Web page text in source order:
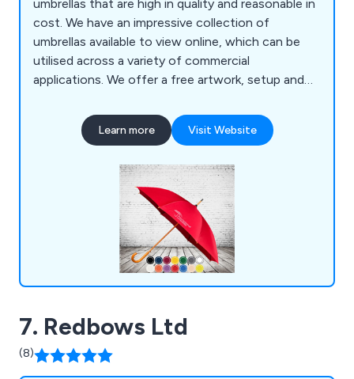
umbrellas that are high in quality and reasonable in
cost. We have an impressive collection of
umbrellas available to view online, which can be
utilised across a variety of commercial
applications. We offer a free artwork, setup and
our efficient and reliable approach to all projects.
We tailor each umbrella to the exact needs of our
national and international scale.
Learn more Visit Website
7. Redbows Ltd
(8)